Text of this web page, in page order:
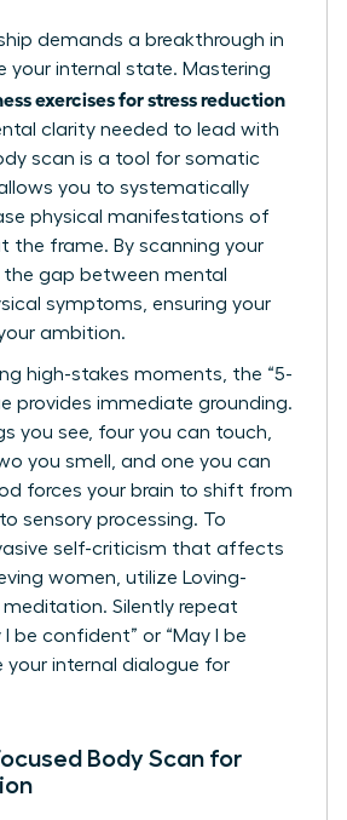
demands a breakthrough in
your internal state. Mastering
exercises for stress reduction
clarity needed to lead with
scan is a tool for somatic
you to systematically
physical manifestations of
the frame. By scanning your
the gap between mental
symptoms, ensuring your
ambition.
high-stakes moments, the “5-
provides immediate grounding.
you see, four you can touch,
you smell, and one you can
forces your brain to shift from
sensory processing. To
self-criticism that affects
women, utilize Loving-
meditation. Silently repeat
I be confident” or “May I be
your internal dialogue for
Body Scan for